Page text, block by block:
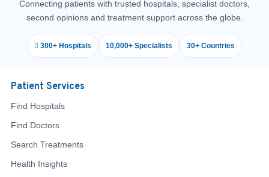
Connecting patients with trusted hospitals, specialist doctors,
second opinions and treatment support across the globe.
300+ Hospitals 10,000+ Specialists 30+ Countries
Patient Services
Find Hospitals
Find Doctors
Search Treatments
Health Insights